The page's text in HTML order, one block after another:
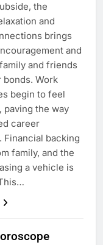
the
and
brings
and
and friends
Work
begin to feel
paving the way
career
Financial backing
family, and the
a vehicle is